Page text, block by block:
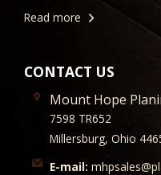
Read more
CONTACT US
Mount Hope
7598 TR652
Millersburg, Ohio
E-mail: